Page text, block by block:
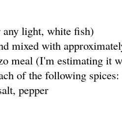
any light, white fish)
mixed with
meal (I'm estimating it
of the following
pepper